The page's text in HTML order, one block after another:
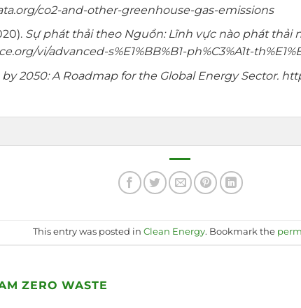
co2-and-other-greenhouse-gas-emissions
Sự phát thải theo Nguồn: Lĩnh vực nào phát thải
vi/advanced-s%E1%BB%B1-ph%C3%A1t-
by 2050: A Roadmap for the Global Energy Sector.
This entry was posted in Clean Energy. Bookmark the
ZERO WASTE